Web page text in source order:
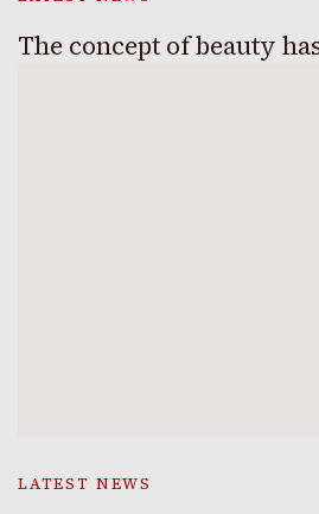
The concept of beauty
LATEST NEWS